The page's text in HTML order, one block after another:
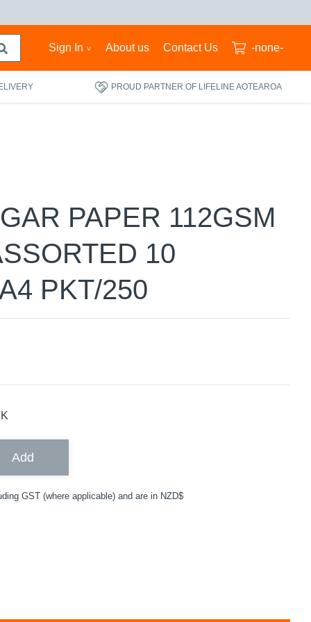
Sign In About us Contact Us -none-
PROUD PARTNER OF LIFELINE AOTEAROA
PAPER 112GSM
10
PKT/250
Add
GST (where applicable) and are in NZD$